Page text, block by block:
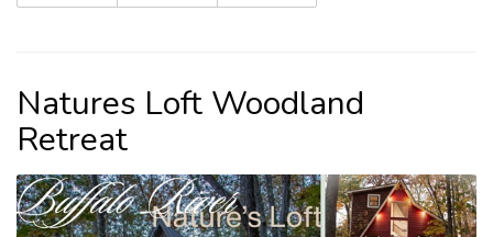
Natures Loft Woodland
Retreat